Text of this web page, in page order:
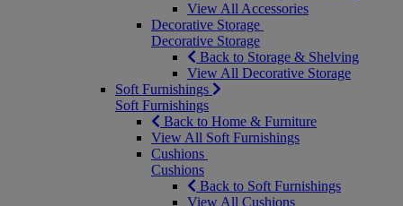
View All Accessories
Decorative Storage
Decorative Storage
Back to Storage & Shelving
View All Decorative Storage
Soft Furnishings
Soft Furnishings
Back to Home & Furniture
View All Soft Furnishings
Cushions
Cushions
Back to Soft Furnishings
View All Cushions